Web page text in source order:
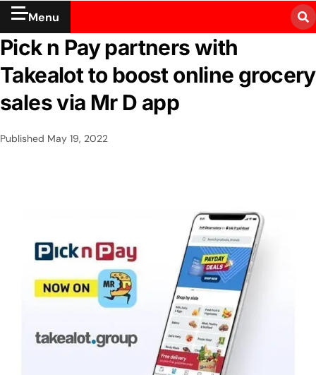
Menu
Pick n Pay partners with
Takealot to boost online grocery
sales via Mr D app
Published May 19, 2022